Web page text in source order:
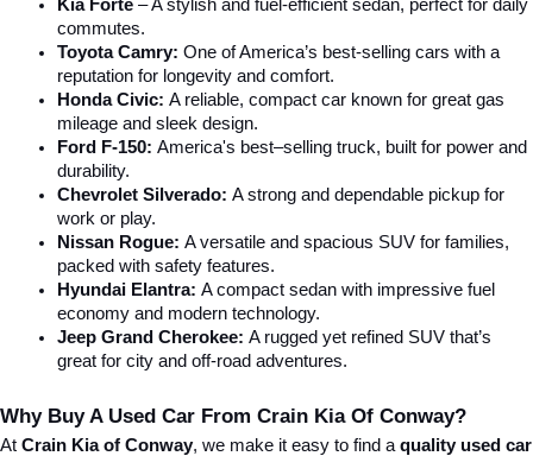
Kia Forte – A stylish and fuel-efficient sedan, perfect for daily
commutes.
Toyota Camry: One of America’s best-selling cars with a
reputation for longevity and comfort.
Honda Civic: A reliable, compact car known for great gas
mileage and sleek design.
Ford F-150: America's best–selling truck, built for power and
durability.
Chevrolet Silverado: A strong and dependable pickup for
work or play.
Nissan Rogue: A versatile and spacious SUV for families,
packed with safety features.
Hyundai Elantra: A compact sedan with impressive fuel
economy and modern technology.
Jeep Grand Cherokee: A rugged yet refined SUV that’s
great for city and off-road adventures.
Why Buy A Used Car From Crain Kia Of Conway?
At Crain Kia of Conway, we make it easy to find a quality used car